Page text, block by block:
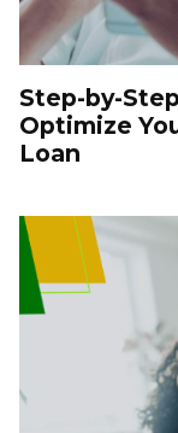
Step-by-
Optimize
Loan